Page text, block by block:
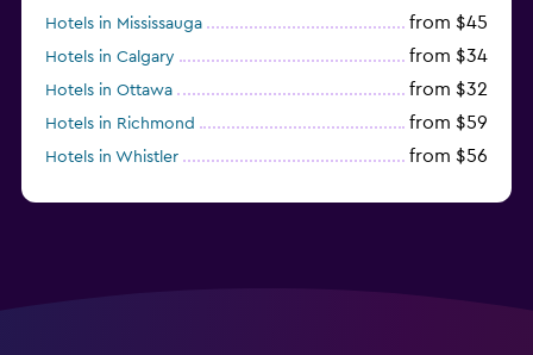
Hotels in Mississauga from $45
Hotels in Calgary from $34
Hotels in Ottawa from $32
Hotels in Richmond from $59
Hotels in Whistler from $56